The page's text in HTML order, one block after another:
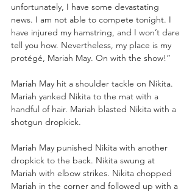
unfortunately, I have some devastating
news. I am not able to compete tonight. I
have injured my hamstring, and I won’t dare
tell you how. Nevertheless, my place is my
protégé, Mariah May. On with the show!”
Mariah May hit a shoulder tackle on Nikita.
Mariah yanked Nikita to the mat with a
handful of hair. Mariah blasted Nikita with a
shotgun dropkick.
Mariah May punished Nikita with another
dropkick to the back. Nikita swung at
Mariah with elbow strikes. Nikita chopped
Mariah in the corner and followed up with a